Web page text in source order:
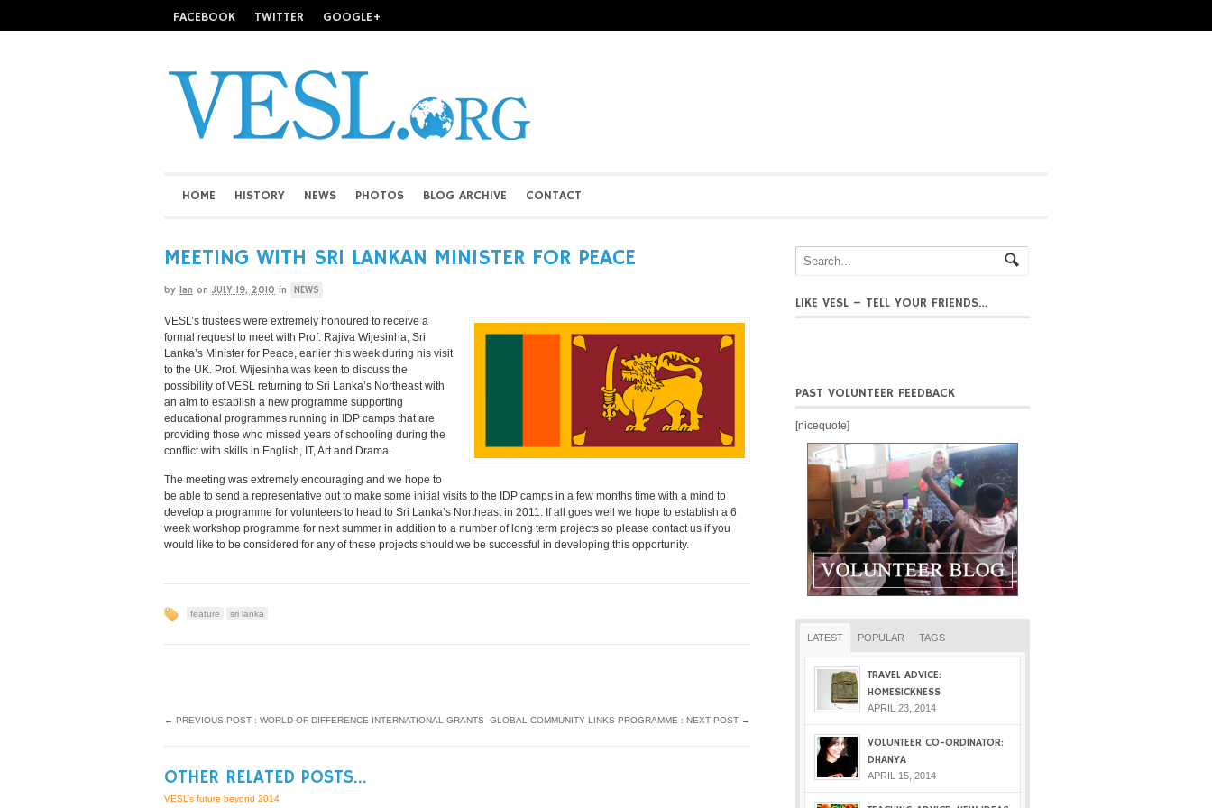
FACEBOOK TWITTER GOOGLE+
HOME HISTORY NEWS PHOTOS BLOG ARCHIVE CONTACT
MEETING WITH SRI LANKAN MINISTER FOR PEACE
by Ian on JULY 19, 2010 in NEWS
VESL’s trustees were extremely honoured to receive a
formal request to meet with Prof. Rajiva Wijesinha, Sri
Lanka’s Minister for Peace, earlier this week during his visit
to the UK. Prof. Wijesinha was keen to discuss the
possibility of VESL returning to Sri Lanka’s Northeast with
an aim to establish a new programme supporting
educational programmes running in IDP camps that are
providing those who missed years of schooling during the
conflict with skills in English, IT, Art and Drama.
The meeting was extremely encouraging and we hope to
be able to send a representative out to make some initial visits to the IDP camps in a few months time with a mind to
develop a programme for volunteers to head to Sri Lanka’s Northeast in 2011. If all goes well we hope to establish a 6
week workshop programme for next summer in addition to a number of long term projects so please contact us if you
would like to be considered for any of these projects should we be successful in developing this opportunity.
feature sri lanka
← PREVIOUS POST : WORLD OF DIFFERENCE INTERNATIONAL GRANTS GLOBAL COMMUNITY LINKS PROGRAMME : NEXT POST →
OTHER RELATED POSTS...
VESL’s future beyond 2014
LIKE VESL – TELL YOUR FRIENDS…
PAST VOLUNTEER FEEDBACK
[nicequote]
LATEST POPULAR TAGS
TRAVEL ADVICE:
HOMESICKNESS
APRIL 23, 2014
VOLUNTEER CO-ORDINATOR:
DHANYA
APRIL 15, 2014